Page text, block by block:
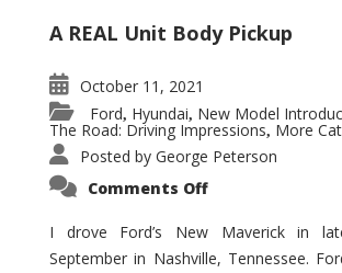
A REAL Unit Body Pickup
October 11, 2021
Ford, Hyundai, New Model
The Road: Driving Impressions, More
Posted by George Peterson
Comments Offon
Promises
to
Be
I drove Ford’s New Maverick in
September in Nashville, Tennessee.